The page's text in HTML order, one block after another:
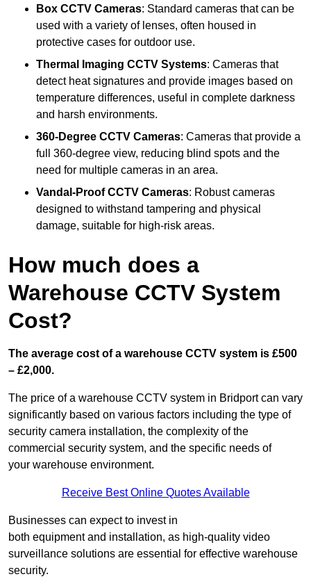
Box CCTV Cameras: Standard cameras that can be
used with a variety of lenses, often housed in
protective cases for outdoor use.
Thermal Imaging CCTV Systems: Cameras that
detect heat signatures and provide images based on
temperature differences, useful in complete darkness
and harsh environments.
360-Degree CCTV Cameras: Cameras that provide a
full 360-degree view, reducing blind spots and the
need for multiple cameras in an area.
Vandal-Proof CCTV Cameras: Robust cameras
designed to withstand tampering and physical
damage, suitable for high-risk areas.
How much does a
Warehouse CCTV System
Cost?
The average cost of a warehouse CCTV system is £500
– £2,000.
The price of a warehouse CCTV system in Bridport can vary
significantly based on various factors including the type of
security camera installation, the complexity of the
commercial security system, and the specific needs of
your warehouse environment.
Receive Best Online Quotes Available
Businesses can expect to invest in
both equipment and installation, as high-quality video
surveillance solutions are essential for effective warehouse
security.